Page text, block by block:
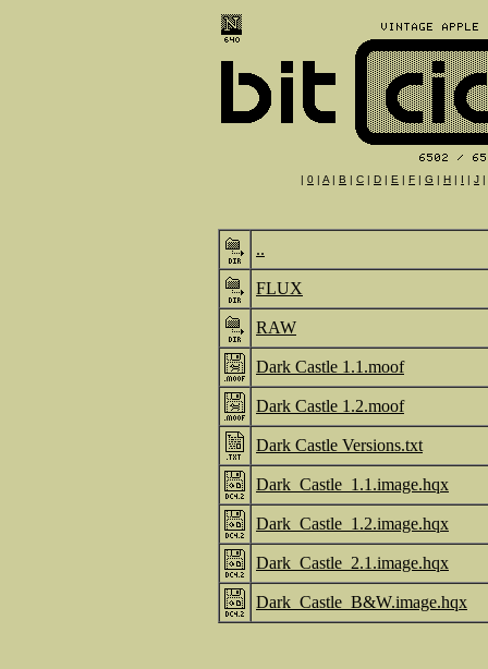
| 0 | A | B | C | D | E | F | G | H | I | J |
..
FLUX
RAW
Dark Castle 1.1.moof
Dark Castle 1.2.moof
Dark Castle Versions.txt
Dark_Castle_1.1.image.hqx
Dark_Castle_1.2.image.hqx
Dark_Castle_2.1.image.hqx
Dark_Castle_B&W.image.hqx